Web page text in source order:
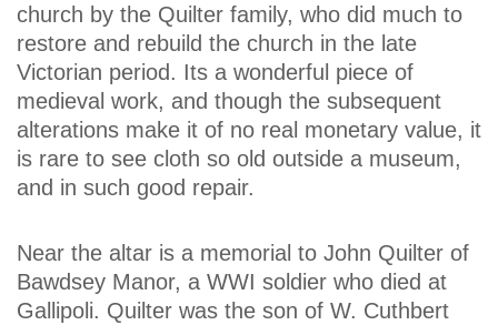
church by the Quilter family, who did much to
restore and rebuild the church in the late
Victorian period. Its a wonderful piece of
medieval work, and though the subsequent
alterations make it of no real monetary value, it
is rare to see cloth so old outside a museum,
and in such good repair.
Near the altar is a memorial to John Quilter of
Bawdsey Manor, a WWI soldier who died at
Gallipoli. Quilter was the son of W. Cuthbert